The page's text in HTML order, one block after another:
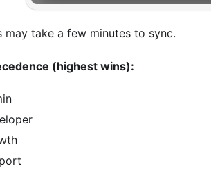
may take a few minutes to sync.
(highest wins):